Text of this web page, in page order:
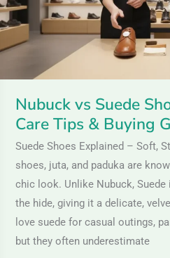
Nubuck vs Suede
Care Tips & Buying
Suede Shoes Explained – Soft,
shoes, juta, and paduka are
chic look. Unlike Nubuck,
the hide, giving it a delicate,
love suede for casual outings,
but they often underestimate
Care
Tips
Buying